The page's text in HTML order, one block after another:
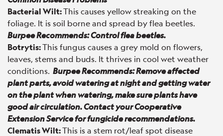
Bacterial Wilt:This causes yellow streaking on the
foliage. It is soil borne and spread by flea beetles.
Burpee Recommends: Control flea beetles.
Botrytis:This fungus causes a grey mold on flowers,
leaves, stems and buds. It thrives in cool wet weather
conditions. Burpee Recommends: Remove affected
plant parts, avoid watering at night and getting water
on the plant when watering, make sure plants have
good air circulation. Contact your Cooperative
Extension Service for fungicide recommendations.
Clematis Wilt:This is a stem rot/leaf spot disease